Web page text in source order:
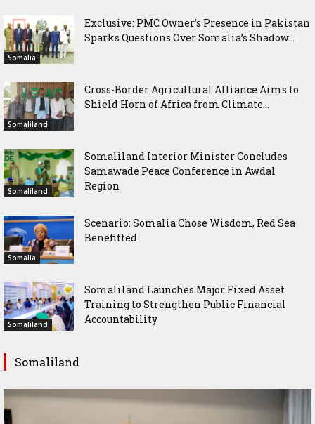
Somalia
Exclusive: PMC Owner’s Presence in Pakistan
Sparks Questions Over Somalia’s Shadow...
Somaliland
Cross-Border Agricultural Alliance Aims to
Shield Horn of Africa from Climate...
Somaliland
Somaliland Interior Minister Concludes
Samawade Peace Conference in Awdal
Region
Somalia
Scenario: Somalia Chose Wisdom, Red Sea
Benefitted
Somaliland
Somaliland Launches Major Fixed Asset
Training to Strengthen Public Financial
Accountability
Somaliland